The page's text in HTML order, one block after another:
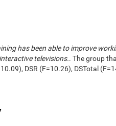
has been able to improve
televisions.. The group
DSR (F=10.26), DSTotal